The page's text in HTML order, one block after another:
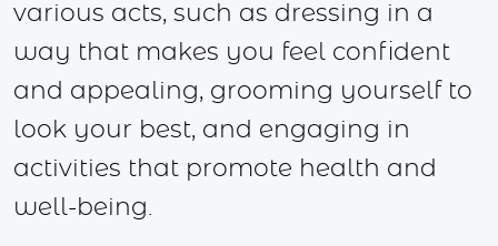
various acts, such as dressing in a
way that makes you feel confident
and appealing, grooming yourself to
look your best, and engaging in
activities that promote health and
well-being.